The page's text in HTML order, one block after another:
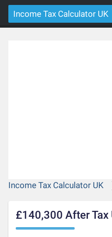
Income Tax Calculator UK
Income Tax Calculator UK
£140,300 After Tax